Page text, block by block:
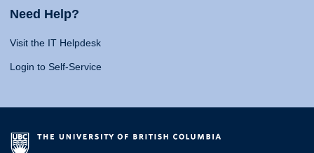
Need Help?
Visit the IT Helpdesk
Login to Self-Service